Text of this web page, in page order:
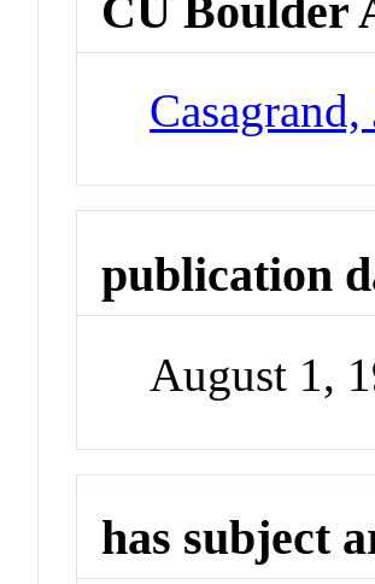
CU Boulder
Casagrand,
publication
August 1,
has subject